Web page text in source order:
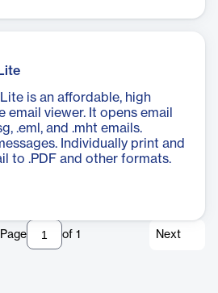
is an affordable, high
email viewer. It opens email
.eml, and .mht emails.
Individually print and
to .PDF and other formats.
Page of 1 Next